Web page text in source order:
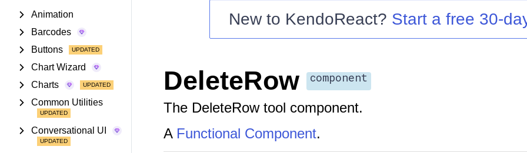
Your Account
Install Now
Animation
Barcodes
Buttons
Chart Wizard
Charts
Common Utilities
Conversational UI
New to KendoReact? Start a free 30-
DeleteRow component
The DeleteRow tool component.
A Functional Component.